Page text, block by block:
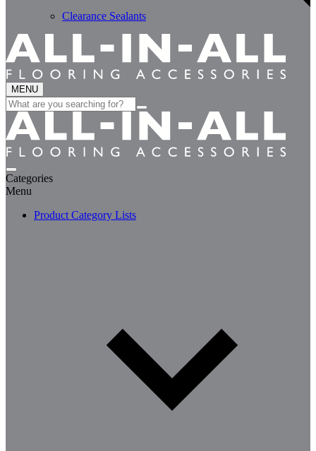
Clearance Sealants
MENU
Search
for:
Categories
Menu
Product Category Lists